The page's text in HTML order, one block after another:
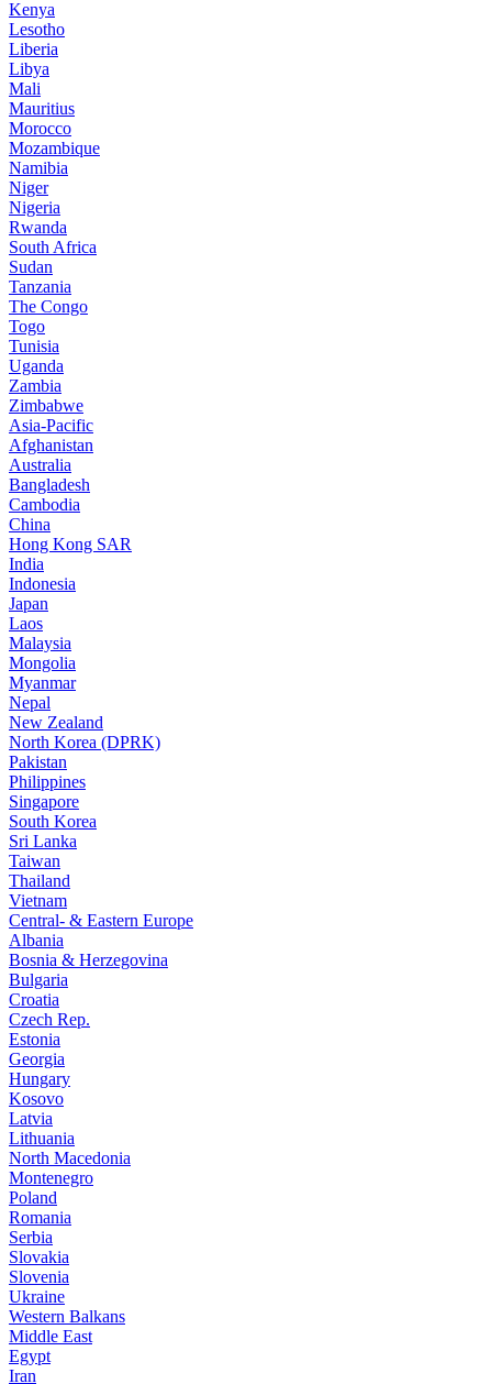
Kenya
Lesotho
Liberia
Libya
Mali
Mauritius
Morocco
Mozambique
Namibia
Niger
Nigeria
Rwanda
South Africa
Sudan
Tanzania
The Congo
Togo
Tunisia
Uganda
Zambia
Zimbabwe
Asia-Pacific
Afghanistan
Australia
Bangladesh
Cambodia
China
Hong Kong SAR
India
Indonesia
Japan
Laos
Malaysia
Mongolia
Myanmar
Nepal
New Zealand
North Korea (DPRK)
Pakistan
Philippines
Singapore
South Korea
Sri Lanka
Taiwan
Thailand
Vietnam
Central- & Eastern Europe
Albania
Bosnia & Herzegovina
Bulgaria
Croatia
Czech Rep.
Estonia
Georgia
Hungary
Kosovo
Latvia
Lithuania
North Macedonia
Montenegro
Poland
Romania
Serbia
Slovakia
Slovenia
Ukraine
Western Balkans
Middle East
Egypt
Iran